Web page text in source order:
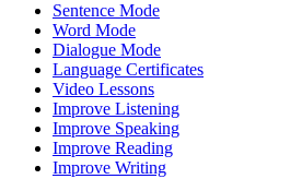
Sentence Mode
Word Mode
Dialogue Mode
Language Certificates
Video Lessons
Improve Listening
Improve Speaking
Improve Reading
Improve Writing